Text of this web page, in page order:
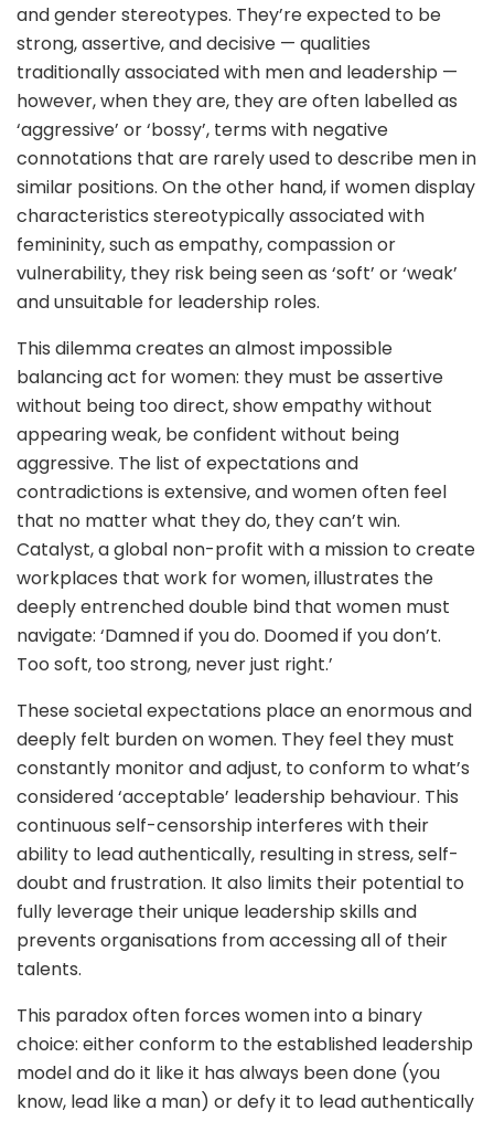
and gender stereotypes. They’re expected to be
strong, assertive, and decisive — qualities
traditionally associated with men and leadership —
however, when they are, they are often labelled as
‘aggressive’ or ‘bossy’, terms with negative
connotations that are rarely used to describe men in
similar positions. On the other hand, if women display
characteristics stereotypically associated with
femininity, such as empathy, compassion or
vulnerability, they risk being seen as ‘soft’ or ‘weak’
and unsuitable for leadership roles.
This dilemma creates an almost impossible
balancing act for women: they must be assertive
without being too direct, show empathy without
appearing weak, be confident without being
aggressive. The list of expectations and
contradictions is extensive, and women often feel
that no matter what they do, they can’t win.
Catalyst, a global non-profit with a mission to create
workplaces that work for women, illustrates the
deeply entrenched double bind that women must
navigate: ‘Damned if you do. Doomed if you don’t.
Too soft, too strong, never just right.’
These societal expectations place an enormous and
deeply felt burden on women. They feel they must
constantly monitor and adjust, to conform to what’s
considered ‘acceptable’ leadership behaviour. This
continuous self-censorship interferes with their
ability to lead authentically, resulting in stress, self-
doubt and frustration. It also limits their potential to
fully leverage their unique leadership skills and
prevents organisations from accessing all of their
talents.
This paradox often forces women into a binary
choice: either conform to the established leadership
model and do it like it has always been done (you
know, lead like a man) or defy it to lead authentically